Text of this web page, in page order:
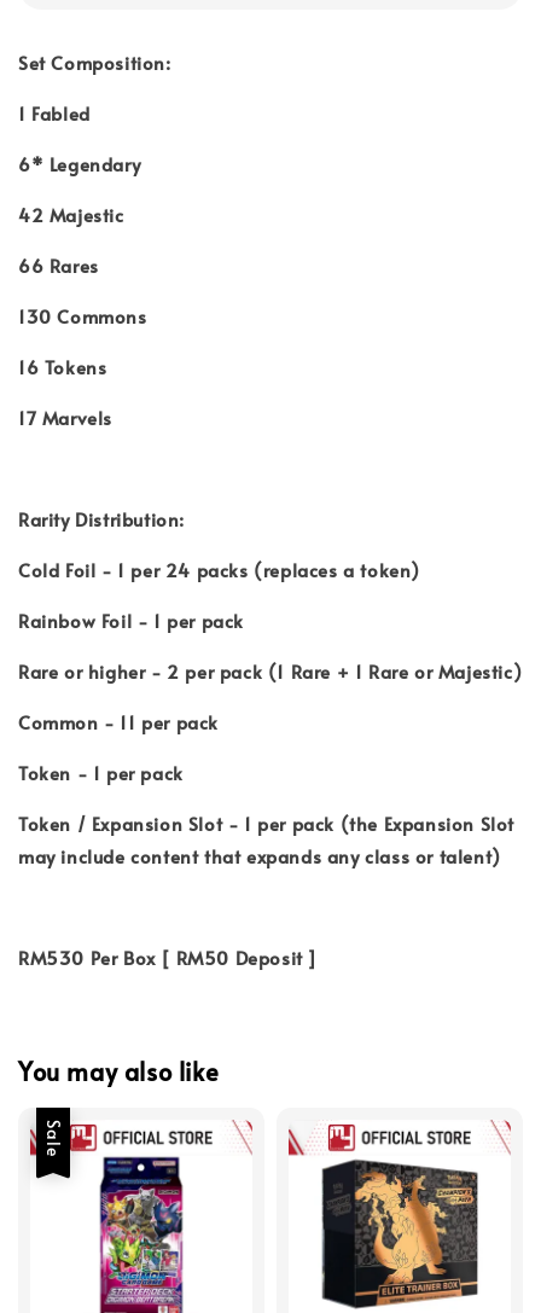
Set Composition:
1 Fabled
6* Legendary
42 Majestic
66 Rares
130 Commons
16 Tokens
17 Marvels
Rarity Distribution:
Cold Foil - 1 per 24 packs (replaces a token)
Rainbow Foil - 1 per pack
Rare or higher - 2 per pack (1 Rare + 1 Rare or Majestic)
Common - 11 per pack
Token - 1 per pack
Token / Expansion Slot - 1 per pack (the Expansion Slot
may include content that expands any class or talent)
RM530 Per Box [ RM50 Deposit ]
You may also like
Sale